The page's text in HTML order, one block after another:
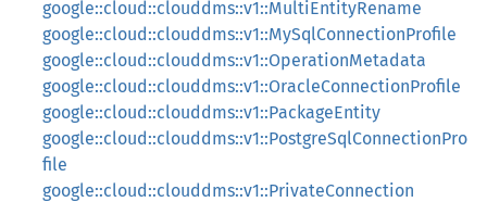
google::cloud::clouddms::v1::MultiEntityRename
google::cloud::clouddms::v1::MySqlConnectionProfile
google::cloud::clouddms::v1::OperationMetadata
google::cloud::clouddms::v1::OracleConnectionProfile
google::cloud::clouddms::v1::PackageEntity
google::cloud::clouddms::v1::PostgreSqlConnectionPro
file
google::cloud::clouddms::v1::PrivateConnection